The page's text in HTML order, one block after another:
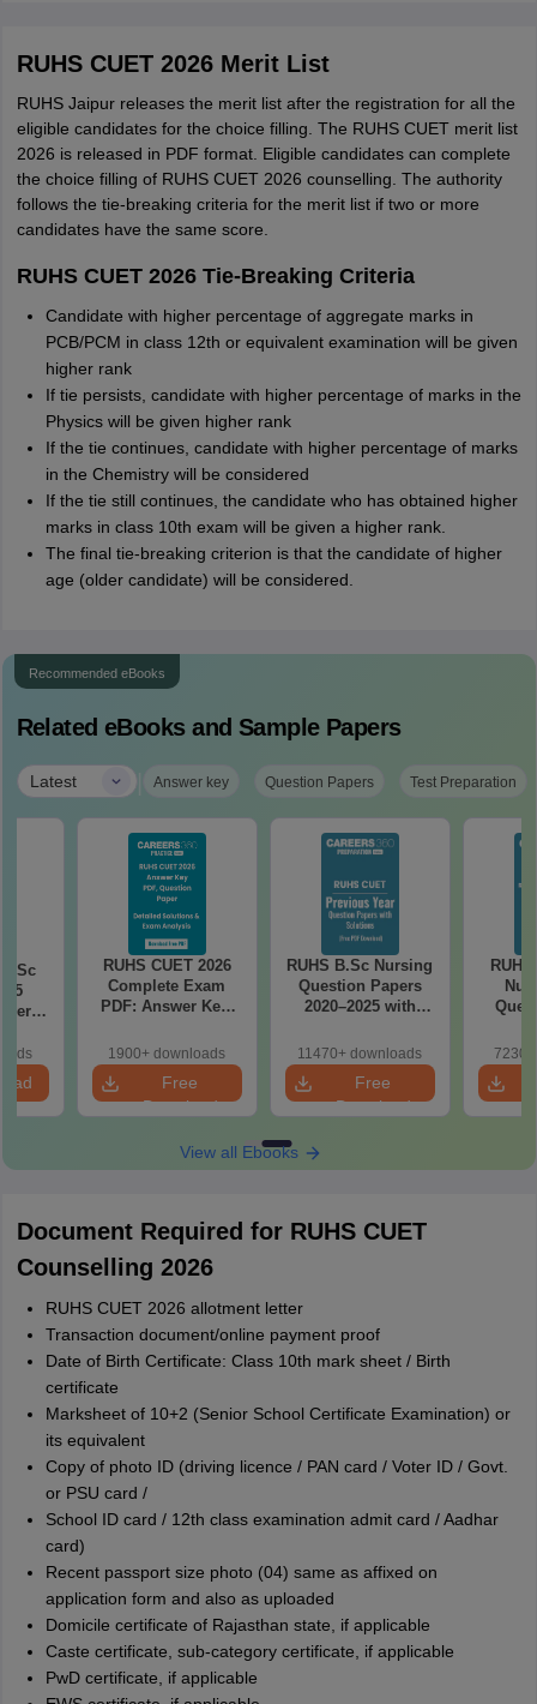
RUHS CUET 2026 Merit List
RUHS Jaipur releases the merit list after the registration for all the
eligible candidates for the choice filling. The RUHS CUET merit list
2026 is released in PDF format. Eligible candidates can complete
the choice filling of RUHS CUET 2026 counselling. The authority
follows the tie-breaking criteria for the merit list if two or more
candidates have the same score.
RUHS CUET 2026 Tie-Breaking Criteria
Candidate with higher percentage of aggregate marks in
PCB/PCM in class 12th or equivalent examination will be given
higher rank
If tie persists, candidate with higher percentage of marks in the
Physics will be given higher rank
If the tie continues, candidate with higher percentage of marks
in the Chemistry will be considered
If the tie still continues, the candidate who has obtained higher
marks in class 10th exam will be given a higher rank.
The final tie-breaking criterion is that the candidate of higher
age (older candidate) will be considered.
Recommended eBooks
Related eBooks and Sample Papers
Latest | Answer key Question Papers Test Preparation
BSc
–
RUHS CUET 2026
Complete Exam
PDF: Answer Key,
Solutions & Exam
Analysis
1900+ downloads
Free
Download
RUHS B.Sc Nursing
Question Papers
2020–2025 with
PDF
11470+ downloads
Free
Download
Key
Free
View all Ebooks
Document Required for RUHS CUET
Counselling 2026
RUHS CUET 2026 allotment letter
Transaction document/online payment proof
Date of Birth Certificate: Class 10th mark sheet / Birth
certificate
Marksheet of 10+2 (Senior School Certificate Examination) or
its equivalent
Copy of photo ID (driving licence / PAN card / Voter ID / Govt.
or PSU card /
School ID card / 12th class examination admit card / Aadhar
card)
Recent passport size photo (04) same as affixed on
application form and also as uploaded
Domicile certificate of Rajasthan state, if applicable
Caste certificate, sub-category certificate, if applicable
PwD certificate, if applicable